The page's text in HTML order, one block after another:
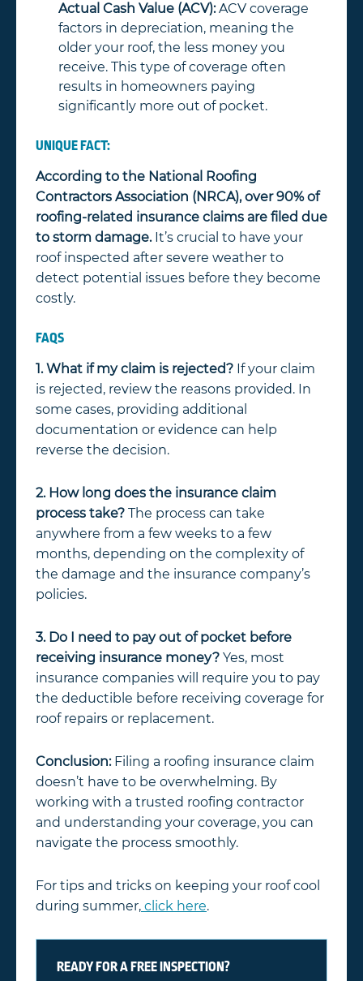
Actual Cash Value (ACV):ACV coverage
factors in depreciation, meaning the
older your roof, the less money you
receive. This type of coverage often
results in homeowners paying
significantly more out of pocket.
UNIQUE FACT:
According to the National Roofing
Contractors Association (NRCA), over 90% of
roofing-related insurance claims are filed due
to storm damage.It’s crucial to have your
roof inspected after severe weather to
detect potential issues before they become
costly.
FAQS
1. What if my claim is rejected? If your claim
is rejected, review the reasons provided. In
some cases, providing additional
documentation or evidence can help
reverse the decision.
2. How long does the insurance claim
process take? The process can take
anywhere from a few weeks to a few
months, depending on the complexity of
the damage and the insurance company’s
policies.
3. Do I need to pay out of pocket before
receiving insurance money? Yes, most
insurance companies will require you to pay
the deductible before receiving coverage for
roof repairs or replacement.
Conclusion:Filing a roofing insurance claim
doesn’t have to be overwhelming. By
working with a trusted roofing contractor
and understanding your coverage, you can
navigate the process smoothly.
For tips and tricks on keeping your roof cool
during summer, click here.
READY FOR A FREE INSPECTION?